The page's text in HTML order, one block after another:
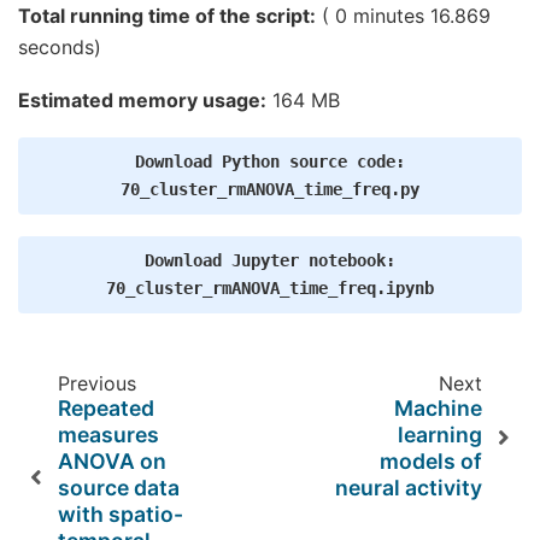
94%|#########3|  : 239/255 [00:03<00:00,
95%|#########4|  : 241/255 [00:03<00:00,
95%|#########5|  : 243/255 [00:03<00:00,
98%|#########8|  : 250/255 [00:03<00:00,
100%|##########|  : 255/255 [00:03<00:00,
Computing cluster p-values
Total running time of the script: ( 0 minutes 16.869
seconds)
Estimated memory usage: 164 MB
Download Python source code:
70_cluster_rmANOVA_time_freq.py
Download Jupyter notebook:
70_cluster_rmANOVA_time_freq.ipynb
Previous
Repeated
measures
ANOVA on
source data
with spatio-
Next
Machine
learning
models of
neural activity